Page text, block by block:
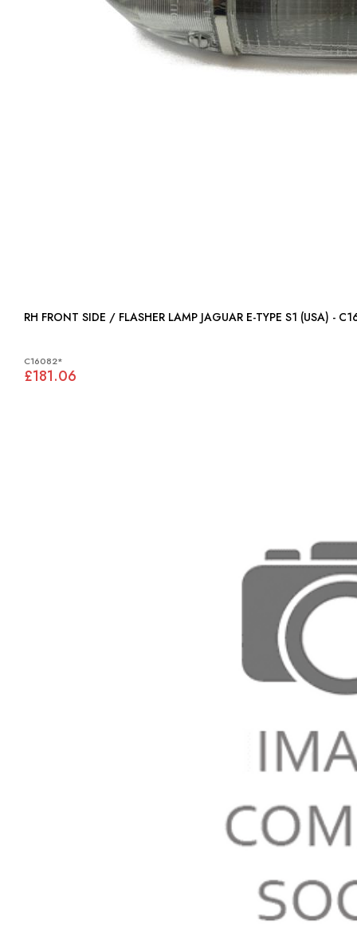
RH FRONT SIDE / FLASHER LAMP JAGUAR E-TYPE S1
C16082*
£181.06